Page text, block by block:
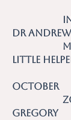
Dr
Little
October
Zoom
Gregory